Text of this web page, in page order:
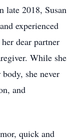
late 2018, Susan
experienced
dear partner
While she
she never
and
quick and